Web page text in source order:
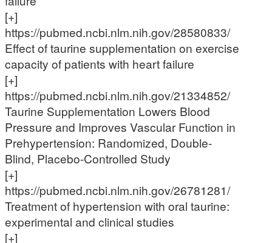
[+]
https://pubmed.ncbi.nlm.nih.gov/28580833/
Effect of taurine supplementation on exercise
capacity of patients with heart failure
[+]
https://pubmed.ncbi.nlm.nih.gov/21334852/
Taurine Supplementation Lowers Blood
Pressure and Improves Vascular Function in
Prehypertension: Randomized, Double-
Blind, Placebo-Controlled Study
[+]
https://pubmed.ncbi.nlm.nih.gov/26781281/
Treatment of hypertension with oral taurine:
experimental and clinical studies
[+]